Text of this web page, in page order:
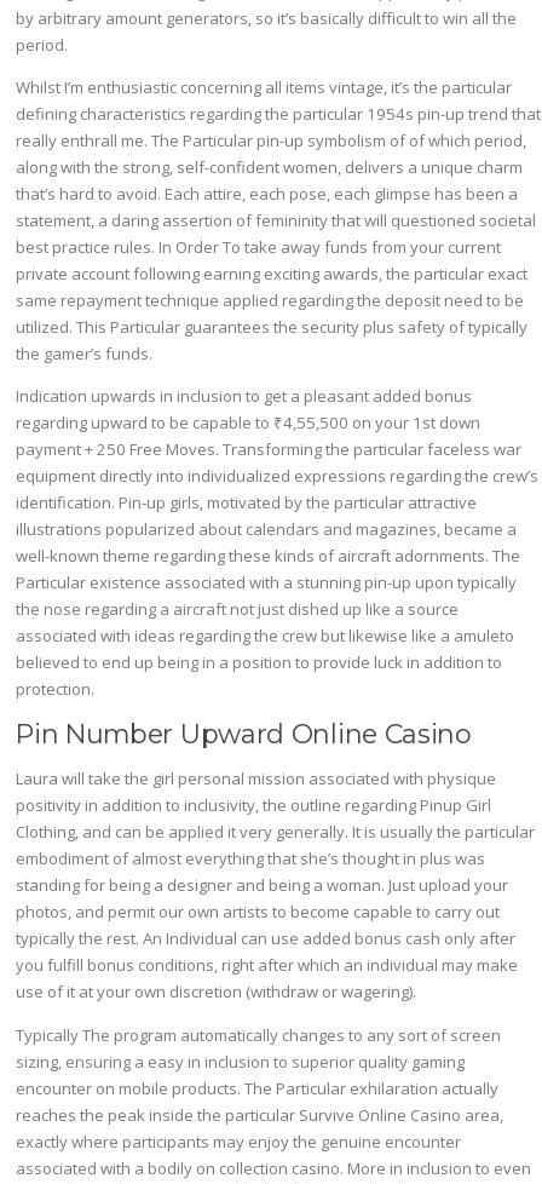
by arbitrary amount generators, so it’s basically difficult to win all the
period.
Whilst I’m enthusiastic concerning all items vintage, it’s the particular
defining characteristics regarding the particular 1954s pin-up trend that
really enthrall me. The Particular pin-up symbolism of of which period,
along with the strong, self-confident women, delivers a unique charm
that’s hard to avoid. Each attire, each pose, each glimpse has been a
statement, a daring assertion of femininity that will questioned societal
best practice rules. In Order To take away funds from your current
private account following earning exciting awards, the particular exact
same repayment technique applied regarding the deposit need to be
utilized. This Particular guarantees the security plus safety of typically
the gamer’s funds.
Indication upwards in inclusion to get a pleasant added bonus
regarding upward to be capable to ₹4,55,500 on your 1st down
payment + 250 Free Moves. Transforming the particular faceless war
equipment directly into individualized expressions regarding the crew’s
identification. Pin-up girls, motivated by the particular attractive
illustrations popularized about calendars and magazines, became a
well-known theme regarding these kinds of aircraft adornments. The
Particular existence associated with a stunning pin-up upon typically
the nose regarding a aircraft not just dished up like a source
associated with ideas regarding the crew but likewise like a amuleto
believed to end up being in a position to provide luck in addition to
protection.
Pin Number Upward Online Casino
Laura will take the girl personal mission associated with physique
positivity in addition to inclusivity, the outline regarding Pinup Girl
Clothing, and can be applied it very generally. It is usually the particular
embodiment of almost everything that she’s thought in plus was
standing for being a designer and being a woman. Just upload your
photos, and permit our own artists to become capable to carry out
typically the rest. An Individual can use added bonus cash only after
you fulfill bonus conditions, right after which an individual may make
use of it at your own discretion (withdraw or wagering).
Typically The program automatically changes to any sort of screen
sizing, ensuring a easy in inclusion to superior quality gaming
encounter on mobile products. The Particular exhilaration actually
reaches the peak inside the particular Survive Online Casino area,
exactly where participants may enjoy the genuine encounter
associated with a bodily on collection casino. More in inclusion to even